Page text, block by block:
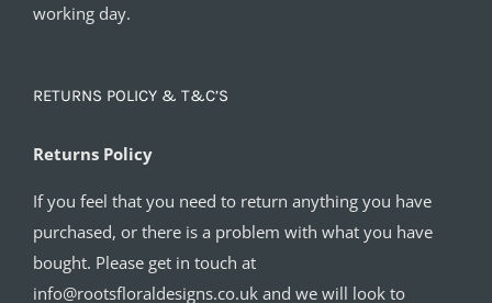
working day.
RETURNS POLICY & T&C’S
Returns Policy
If you feel that you need to return anything you have
purchased, or there is a problem with what you have
bought. Please get in touch at
info@rootsfloraldesigns.co.uk and we will look to